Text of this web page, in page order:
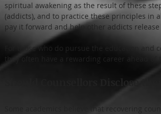
spiritual awakening as the result of these
(addicts), and to practice these principles in
pay it forward and help other addicts
For those who do pursue the education
they often have a rewarding career ahead of
Should Counsellors Disclose
Some academics believe that recovering